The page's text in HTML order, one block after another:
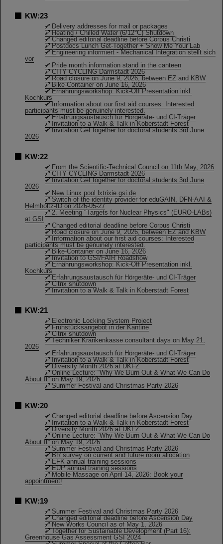
KW:23
Delivery addresses for mail or packages
Heating / Chilled Water (6/12°C) Shutdown
Changed editorial deadline before Corpus Christi
Postdocs Lunch Get-Together + Show Me Your Lab
Engineering informiert - Mechanical Integration stellt sich
vor
Pride month information stand in the canteen
CITY CYCLING Darmstadt 2026
Road closure on June 9, 2026, between EZ and KBW
Bike-Container on June 16, 2026
Ernährungsworkshop: Kick-Off Presentation inkl.
Kochkurs
Information about our first aid courses: Interested
participants must be genuinely interested.
Erfahrungsaustausch für Hörgeräte- und CI-Träger
Invitation to a Walk & Talk in Koberstadt Forest
Invitation Get together for doctoral students 3rd June
2026
KW:22
From the Scientific-Technical Council on 11th May, 2026
CITY CYCLING Darmstadt 2026
Invitation Get together for doctoral students 3rd June
2026
New Linux pool lxtrixie.gsi.de
Switch of the identity provider for eduGAIN, DFN-AAI &
Helmholtz-ID on 2026-05-27
2. Meeting "Targets for Nuclear Physics" (EURO-LABs)
at GSI
Changed editorial deadline before Corpus Christi
Road closure on June 9, 2026, between EZ and KBW
Information about our first aid courses: Interested
participants must be genuinely interested.
Bike-Container on June 16, 2026
Invitation to GSI/FAIR Roadshow
Ernährungsworkshop: Kick-Off Presentation inkl.
Kochkurs
Erfahrungsaustausch für Hörgeräte- und CI-Träger
Citrix shutdown
Invitation to a Walk & Talk in Koberstadt Forest
KW:21
Electronic Locking System Project
Frühstücksangebot in der Kantine
Citrix shutdown
Techniker Krankenkasse consultant days on May 21,
2026
Erfahrungsaustausch für Hörgeräte- und CI-Träger
Invitation to a Walk & Talk in Koberstadt Forest
Diversity Month 2026 at DKFZ
Online Lecture: “Why We Burn Out & What We Can Do
About It” on May 19, 2026
Summer Festival and Christmas Party 2026
KW:20
Changed editorial deadline before Ascension Day
Invitation to a Walk & Talk in Koberstadt Forest
Diversity Month 2026 at DKFZ
Online Lecture: “Why We Burn Out & What We Can Do
About It” on May 19, 2026
Summer Festival and Christmas Party 2026
BR survey on current and future room allocation
EFK annual training sessions
EUP annual training sessions
Mobile Massage on April 14, 2026: Book your
appointment!
KW:19
Summer Festival and Christmas Party 2026
Changed editorial deadline before Ascension Day
New Works Council as of May 1, 2026
Together for Sustainable Development (Part 16):
Greenhouse Gas Assessment GSI 2024